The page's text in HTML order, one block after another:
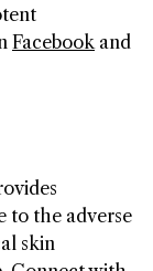
Facebookand
to the adverse
skin